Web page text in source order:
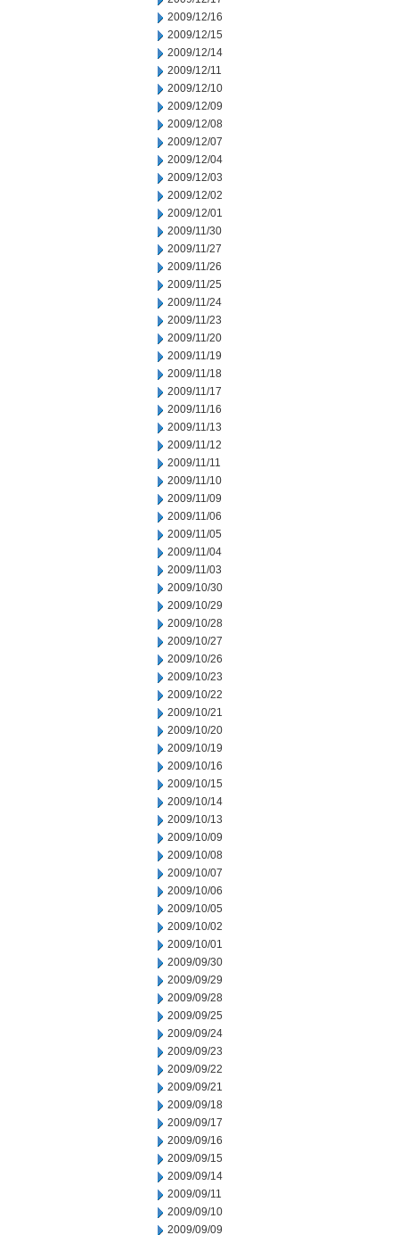
2009/12/16
2009/12/15
2009/12/14
2009/12/11
2009/12/10
2009/12/09
2009/12/08
2009/12/07
2009/12/04
2009/12/03
2009/12/02
2009/12/01
2009/11/30
2009/11/27
2009/11/26
2009/11/25
2009/11/24
2009/11/23
2009/11/20
2009/11/19
2009/11/18
2009/11/17
2009/11/16
2009/11/13
2009/11/12
2009/11/11
2009/11/10
2009/11/09
2009/11/06
2009/11/05
2009/11/04
2009/11/03
2009/10/30
2009/10/29
2009/10/28
2009/10/27
2009/10/26
2009/10/23
2009/10/22
2009/10/21
2009/10/20
2009/10/19
2009/10/16
2009/10/15
2009/10/14
2009/10/13
2009/10/09
2009/10/08
2009/10/07
2009/10/06
2009/10/05
2009/10/02
2009/10/01
2009/09/30
2009/09/29
2009/09/28
2009/09/25
2009/09/24
2009/09/23
2009/09/22
2009/09/21
2009/09/18
2009/09/17
2009/09/16
2009/09/15
2009/09/14
2009/09/11
2009/09/10
2009/09/09